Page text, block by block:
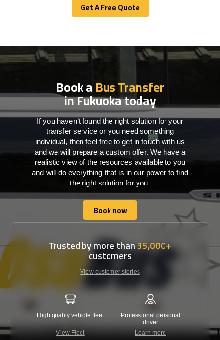
Get A Free Quote
Get A Free Quote
Book aBus Transfer
in Fukuoka today
If you haven’t found the right solution for your
transfer service or you need something
individual, then feel free to get in touch with us
and we will prepare a custom offer. We have a
realistic view of the resources available to you
and will do everything that is in our power to find
the right solution for you.
Book now
Book now
Trusted by more than35,000+
customers
View customer stories
High quality vehicle fleet
View Fleet
Professional personal
driver
Learn more